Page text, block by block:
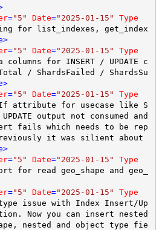
="5" Date="2025-01-15"
Type
for list_indexes, get_index
>
="5" Date="2025-01-15"
Type
columns for INSERT / UPDATE c
/ ShardsFailed / ShardsSu
>
="5" Date="2025-01-15"
Type
attribute for usecase like S
output not consumed and
fails which needs to be rep
it was silient about
>
="5" Date="2025-01-15"
Type
for read geo_shape and geo_
="5" Date="2025-01-15"
Type
issue with Index Insert/Up
Now you can insert nested
nested and object type fie